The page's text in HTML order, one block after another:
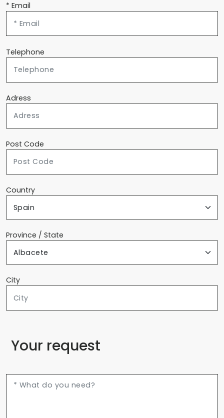
* Email
Telephone
Adress
Post Code
Country
Province / State
City
Your request